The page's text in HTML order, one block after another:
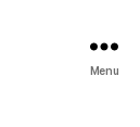
Menu